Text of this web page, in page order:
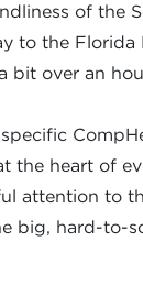
of the
to the Florida
bit over an
the heart of
attention to
big, hard-to-